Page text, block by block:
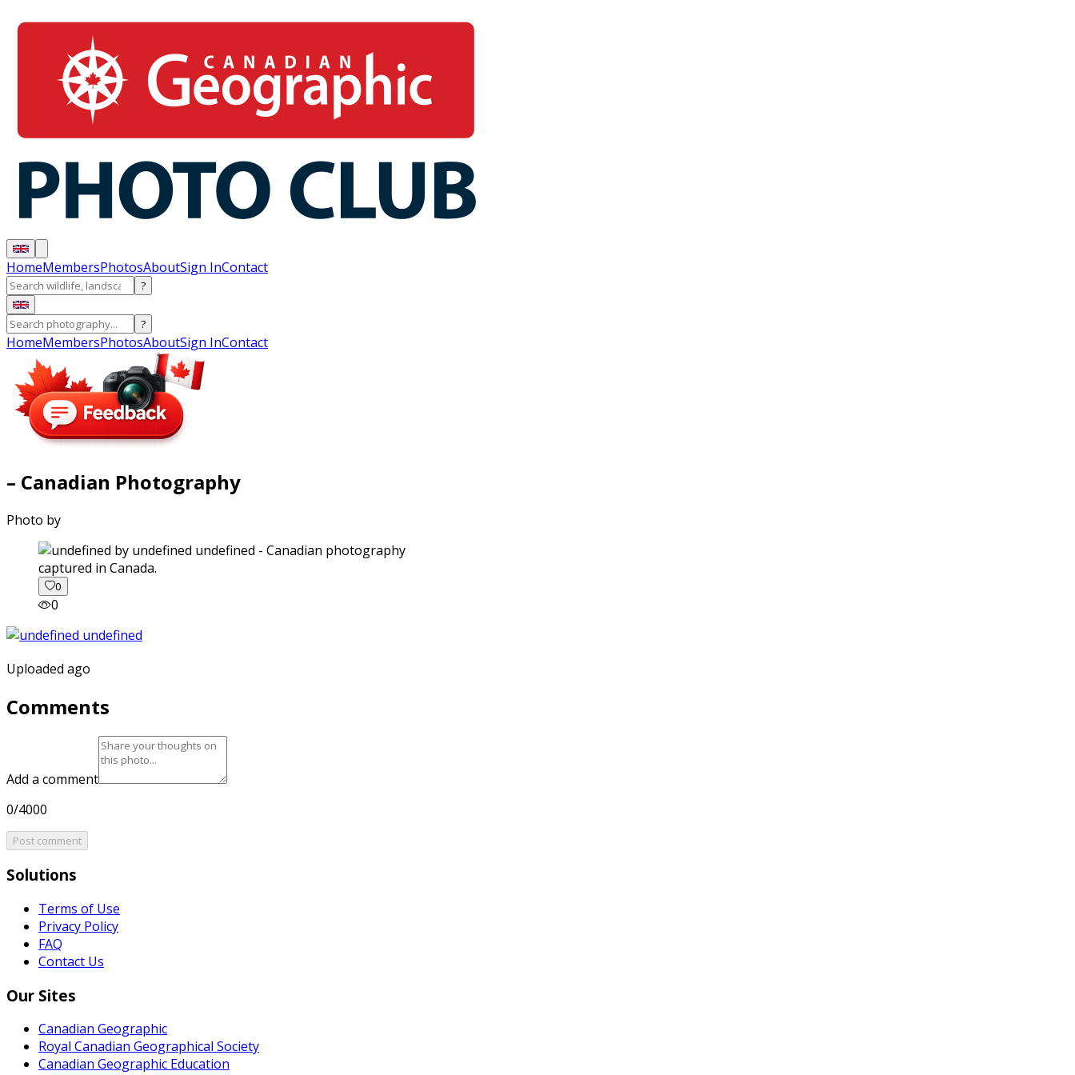
HomeMembersPhotosAboutSign InContact
?
?
HomeMembersPhotosAboutSign InContact
– Canadian Photography
Photo by
captured in Canada.
0
0
Uploaded ago
Comments
Add a comment
0/4000
Post comment
Solutions
Terms of Use
Privacy Policy
FAQ
Contact Us
Our Sites
Canadian Geographic
Royal Canadian Geographical Society
Canadian Geographic Education